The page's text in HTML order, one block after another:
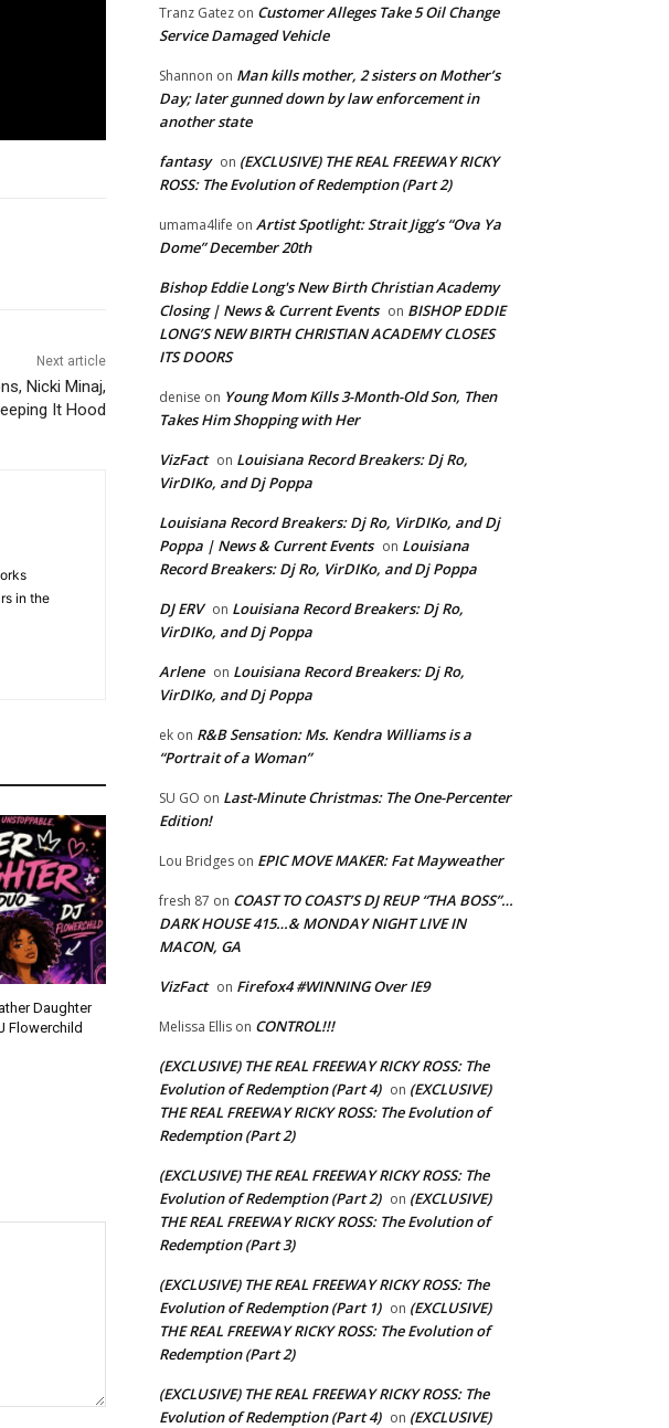
Next article
Nicki Minaj,
It Hood
in the
Daughter
Flowerchild
Tranz Gatez on Customer Alleges Take 5 Oil Change
Service Damaged Vehicle
Shannon on Man kills mother, 2 sisters on Mother’s
Day; later gunned down by law enforcement in
another state
fantasy on (EXCLUSIVE) THE REAL FREEWAY RICKY
ROSS: The Evolution of Redemption (Part 2)
umama4life on Artist Spotlight: Strait Jigg’s “Ova Ya
Dome” December 20th
Bishop Eddie Long's New Birth Christian Academy
Closing | News & Current Events on BISHOP EDDIE
LONG’S NEW BIRTH CHRISTIAN ACADEMY CLOSES
ITS DOORS
denise on Young Mom Kills 3-Month-Old Son, Then
Takes Him Shopping with Her
VizFact on Louisiana Record Breakers: Dj Ro,
VirDIKo, and Dj Poppa
Louisiana Record Breakers: Dj Ro, VirDIKo, and Dj
Poppa | News & Current Events on Louisiana
Record Breakers: Dj Ro, VirDIKo, and Dj Poppa
DJ ERV on Louisiana Record Breakers: Dj Ro,
VirDIKo, and Dj Poppa
Arlene on Louisiana Record Breakers: Dj Ro,
VirDIKo, and Dj Poppa
ek on R&B Sensation: Ms. Kendra Williams is a
“Portrait of a Woman”
SU GO on Last-Minute Christmas: The One-Percenter
Edition!
Lou Bridges on EPIC MOVE MAKER: Fat Mayweather
fresh 87 on COAST TO COAST’S DJ REUP “THA BOSS”…
DARK HOUSE 415…& MONDAY NIGHT LIVE IN
MACON, GA
VizFact on Firefox4 #WINNING Over IE9
Melissa Ellis on CONTROL!!!
(EXCLUSIVE) THE REAL FREEWAY RICKY ROSS: The
Evolution of Redemption (Part 4) on (EXCLUSIVE)
THE REAL FREEWAY RICKY ROSS: The Evolution of
Redemption (Part 2)
(EXCLUSIVE) THE REAL FREEWAY RICKY ROSS: The
Evolution of Redemption (Part 2) on (EXCLUSIVE)
THE REAL FREEWAY RICKY ROSS: The Evolution of
Redemption (Part 3)
(EXCLUSIVE) THE REAL FREEWAY RICKY ROSS: The
Evolution of Redemption (Part 1) on (EXCLUSIVE)
THE REAL FREEWAY RICKY ROSS: The Evolution of
Redemption (Part 2)
(EXCLUSIVE) THE REAL FREEWAY RICKY ROSS: The
Evolution of Redemption (Part 4) on (EXCLUSIVE)